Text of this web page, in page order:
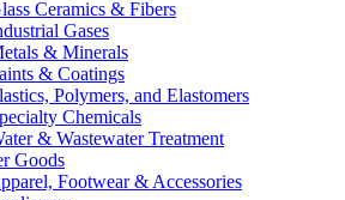
Ceramics & Fibers
Gases
& Minerals
& Coatings
Polymers, and Elastomers
Chemicals
& Wastewater Treatment
Goods
Footwear & Accessories